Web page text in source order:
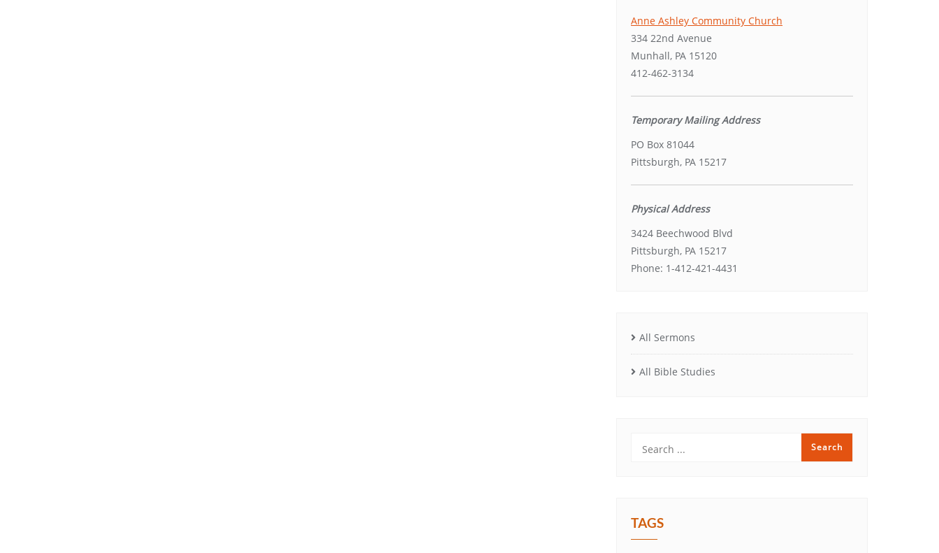
Anne Ashley Community Church
334 22nd Avenue
Munhall, PA 15120
412-462-3134
Temporary Mailing Address
PO Box 81044
Pittsburgh, PA 15217
Physical Address
3424 Beechwood Blvd
Pittsburgh, PA 15217
Phone: 1-412-421-4431
All Sermons
All Bible Studies
TAGS